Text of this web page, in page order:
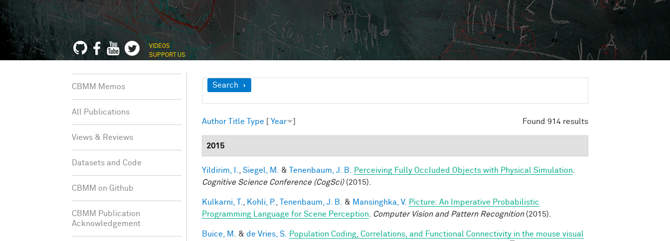
VIDEOS
SUPPORT US
Show
Search
Found 914 results
Author Title Type [ Year ]
2015
Yildirim, I. Siegel, M. & Tenenbaum, J. B. Perceiving Fully Occluded Objects with Physical Simulation
Cognitive Science Conference (CogSci)(2015).
Kulkarni, T. Kohli, P. Tenenbaum, J. B. & Mansinghka, V.
Picture: An Imperative Probabilistic
Programming Language for Scene Perception
Computer Vision and Pattern Recognition(2015).
Buice, M. & de Vries, S.
Population Coding, Correlations, and Functional Connectivity in the mouse visual
CBMM Memos
All Publications
Views & Reviews
Datasets and Code
CBMM on Github
CBMM Publication
Acknowledgement